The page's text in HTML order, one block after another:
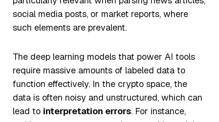
social media posts, or market reports, where
such elements are prevalent.
The deep learning models that power AI tools
require massive amounts of labeled data to
function effectively. In the crypto space, the
data is often noisy and unstructured, which can
lead to interpretation errors. For instance,